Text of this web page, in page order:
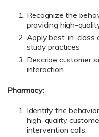
Recognize the
providing high-
Apply best-in-class
study practices
Describe customer
interaction
Pharmacy:
Identify the
high-quality
intervention calls.